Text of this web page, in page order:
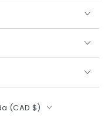
(CAD $)